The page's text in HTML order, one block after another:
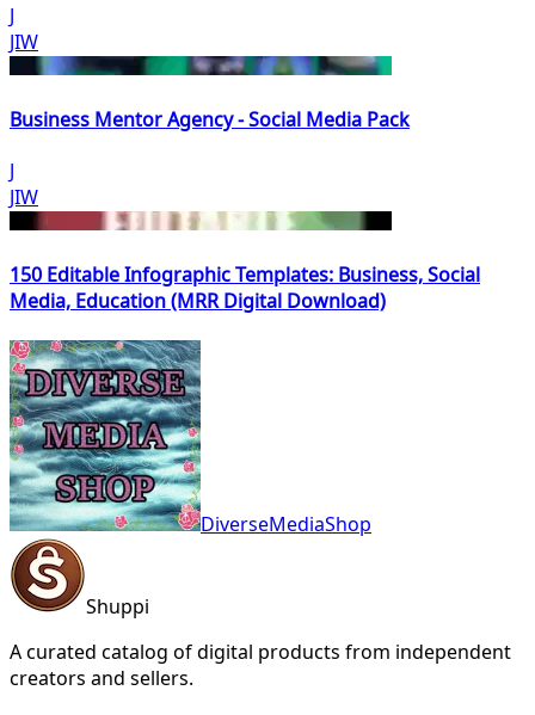
J
JIW
Business Mentor Agency - Social Media Pack
J
JIW
150 Editable Infographic Templates: Business, Social
Media, Education (MRR Digital Download)
DiverseMediaShop
Shuppi
A curated catalog of digital products from independent
creators and sellers.